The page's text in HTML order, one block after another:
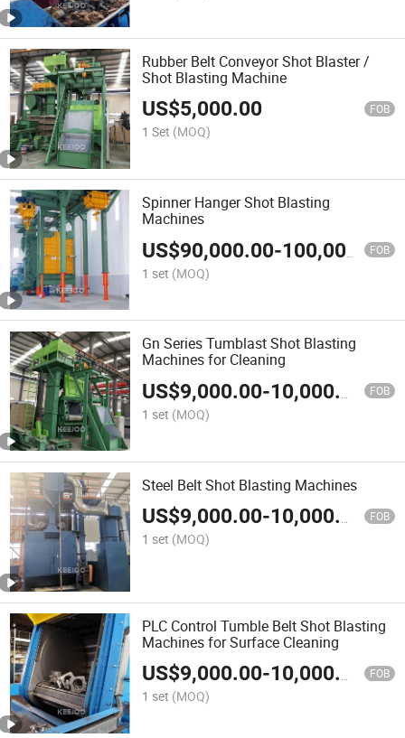
Rubber Belt Conveyor Shot Blaster /
Shot Blasting Machine
US$5,000.00 FOB
1 Set (MOQ)
Spinner Hanger Shot Blasting
Machines
US$90,000.00-100,000.00 FOB
1 set (MOQ)
Gn Series Tumblast Shot Blasting
Machines for Cleaning
US$9,000.00-10,000.00 FOB
1 set (MOQ)
Steel Belt Shot Blasting Machines
US$9,000.00-10,000.00 FOB
1 set (MOQ)
PLC Control Tumble Belt Shot Blasting
Machines for Surface Cleaning
US$9,000.00-10,000.00 FOB
1 set (MOQ)